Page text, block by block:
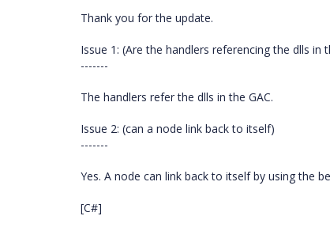
Thank you for the update.
Issue 1: (Are the handlers referencing the dlls in
-------
The handlers refer the dlls in the GAC.
Issue 2: (can a node link back to itself)
-------
Yes. A node can link back to itself by using the
[C#]